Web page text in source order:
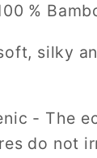
%
silky
- The
do not